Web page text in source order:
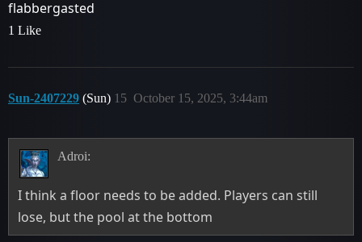
flabbergasted
1 Like
Sun-2407229 (Sun) October 15, 2025, 3:44am
15
Adroi:
I think a floor needs to be added. Players can still
lose, but the pool at the bottom